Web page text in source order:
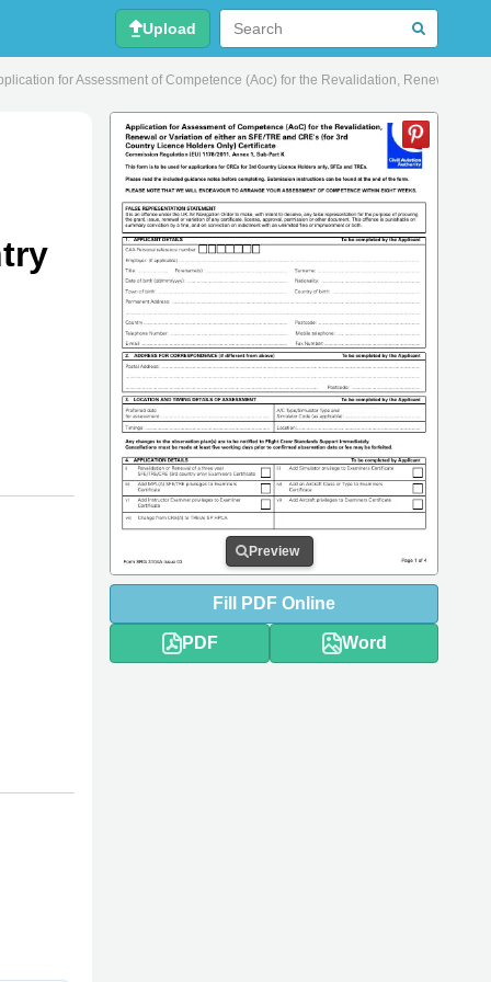
Upload
for Assessment of Competence (Aoc) for the Revalidation, Renewal or
Preview
Fill PDF Online
PDF Word